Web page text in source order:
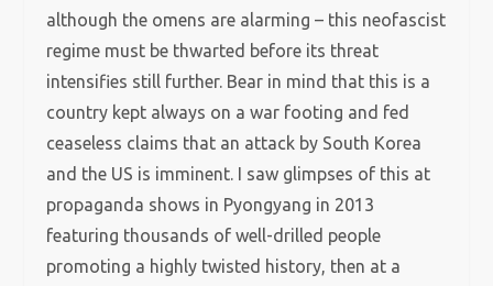
although the omens are alarming – this neofascist
regime must be thwarted before its threat
intensifies still further. Bear in mind that this is a
country kept always on a war footing and fed
ceaseless claims that an attack by South Korea
and the US is imminent. I saw glimpses of this at
propaganda shows in Pyongyang in 2013
featuring thousands of well-drilled people
promoting a highly twisted history, then at a